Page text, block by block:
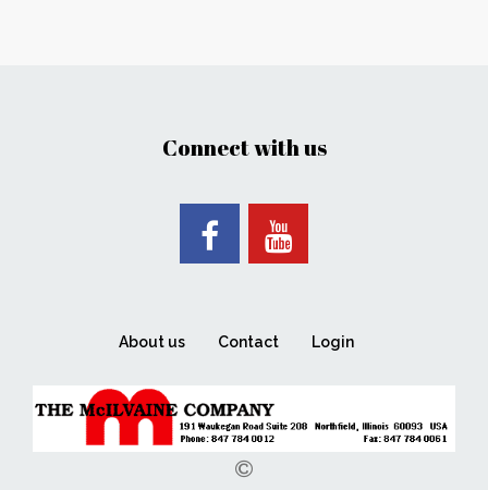
Connect with us
About us Contact Login